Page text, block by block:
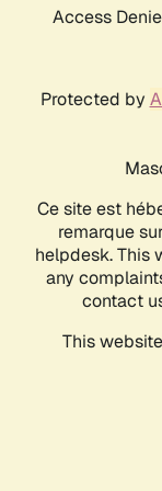
Access
Protected by
Ce site est
remarque
helpdesk. This
any
contact
This